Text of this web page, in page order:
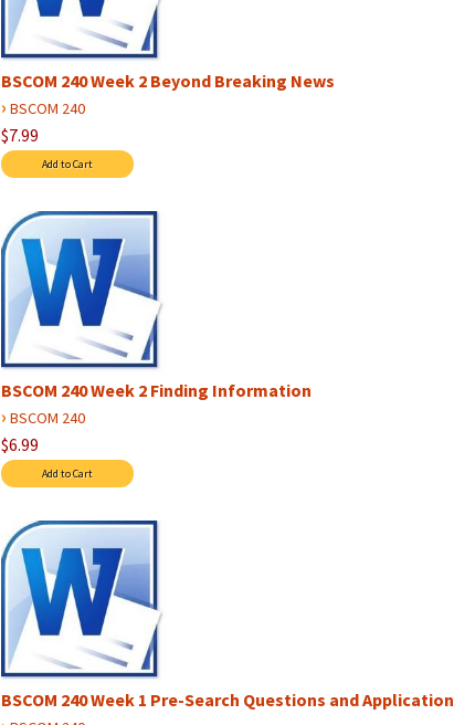
BSCOM 240 Week 2 Beyond Breaking News
› BSCOM 240
$7.99
BSCOM 240 Week 2 Finding Information
› BSCOM 240
$6.99
BSCOM 240 Week 1 Pre-Search Questions and Application